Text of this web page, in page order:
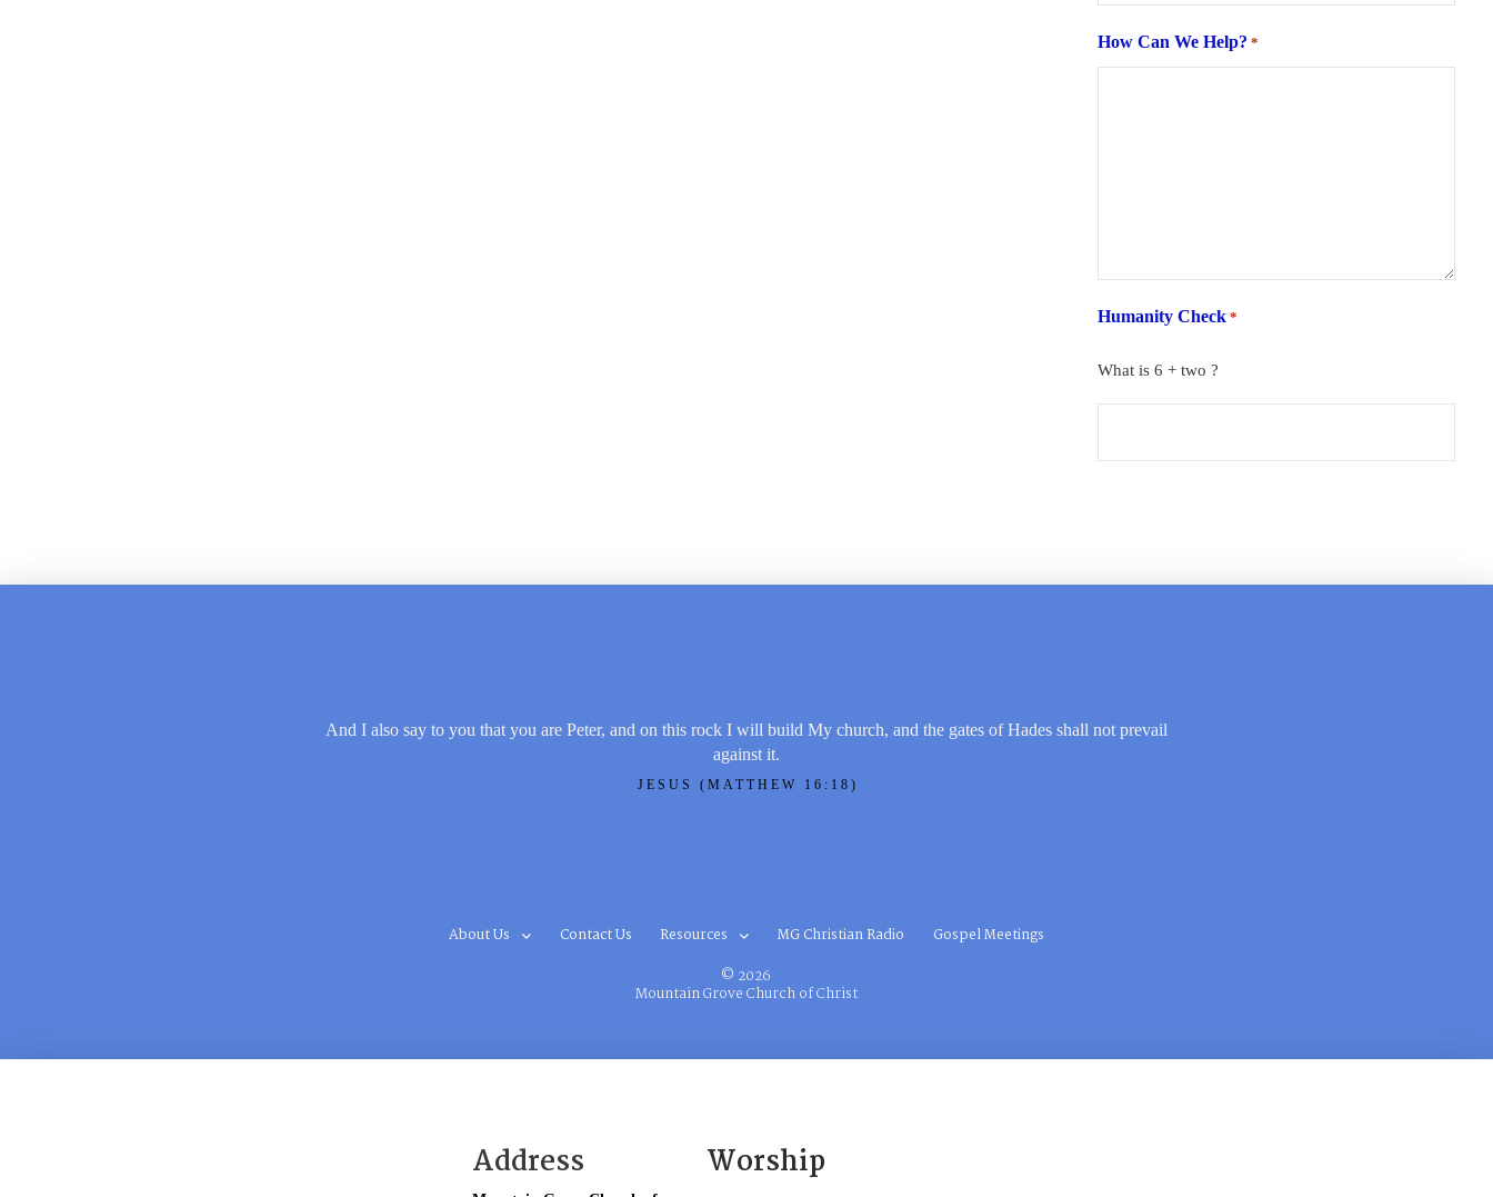
How Can We Help? *
Humanity Check *
What is 6 + two ?
And I also say to you that you are Peter, and on this rock I will build My church, and the gates of Hades shall not prevail
against it.
JESUS (MATTHEW 16:18)
About Us Contact Us Resources MG Christian Radio Gospel Meetings
© 2026
Mountain Grove Church of Christ
Address
Worship